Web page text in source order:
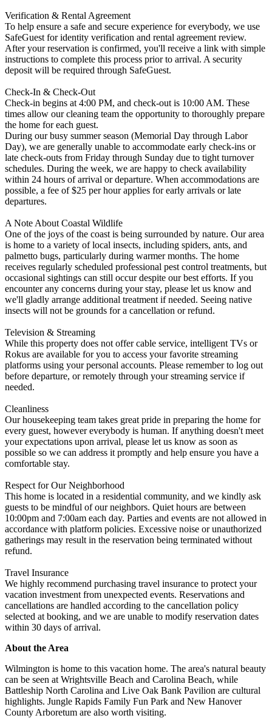
Verification & Rental Agreement
To help ensure a safe and secure experience for everybody, we use
SafeGuest for identity verification and rental agreement review.
After your reservation is confirmed, you'll receive a link with simple
instructions to complete this process prior to arrival. A security
deposit will be required through SafeGuest.
Check-In & Check-Out
Check-in begins at 4:00 PM, and check-out is 10:00 AM. These
times allow our cleaning team the opportunity to thoroughly prepare
the home for each guest.
During our busy summer season (Memorial Day through Labor
Day), we are generally unable to accommodate early check-ins or
late check-outs from Friday through Sunday due to tight turnover
schedules. During the week, we are happy to check availability
within 24 hours of arrival or departure. When accommodations are
possible, a fee of $25 per hour applies for early arrivals or late
departures.
A Note About Coastal Wildlife
One of the joys of the coast is being surrounded by nature. Our area
is home to a variety of local insects, including spiders, ants, and
palmetto bugs, particularly during warmer months. The home
receives regularly scheduled professional pest control treatments, but
occasional sightings can still occur despite our best efforts. If you
encounter any concerns during your stay, please let us know and
we'll gladly arrange additional treatment if needed. Seeing native
insects will not be grounds for a cancellation or refund.
Television & Streaming
While this property does not offer cable service, intelligent TVs or
Rokus are available for you to access your favorite streaming
platforms using your personal accounts. Please remember to log out
before departure, or remotely through your streaming service if
needed.
Cleanliness
Our housekeeping team takes great pride in preparing the home for
every guest, however everybody is human. If anything doesn't meet
your expectations upon arrival, please let us know as soon as
possible so we can address it promptly and help ensure you have a
comfortable stay.
Respect for Our Neighborhood
This home is located in a residential community, and we kindly ask
guests to be mindful of our neighbors. Quiet hours are between
10:00pm and 7:00am each day. Parties and events are not allowed in
accordance with platform policies. Excessive noise or unauthorized
gatherings may result in the reservation being terminated without
refund.
Travel Insurance
We highly recommend purchasing travel insurance to protect your
vacation investment from unexpected events. Reservations and
cancellations are handled according to the cancellation policy
selected at booking, and we are unable to modify reservation dates
within 30 days of arrival.
About the Area
Wilmington is home to this vacation home. The area's natural beauty
can be seen at Wrightsville Beach and Carolina Beach, while
Battleship North Carolina and Live Oak Bank Pavilion are cultural
highlights. Jungle Rapids Family Fun Park and New Hanover
County Arboretum are also worth visiting.